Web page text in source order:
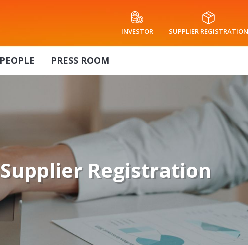
INVESTOR SUPPLIER REGISTRATION
PEOPLE PRESS ROOM
Supplier Registration